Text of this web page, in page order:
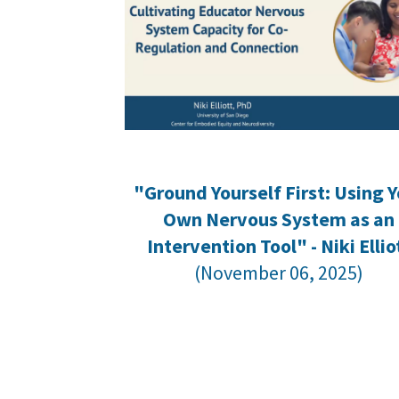
"Ground Yourself First: Using
Own Nervous System as an
Intervention Tool" - Niki
(November 06, 2025)